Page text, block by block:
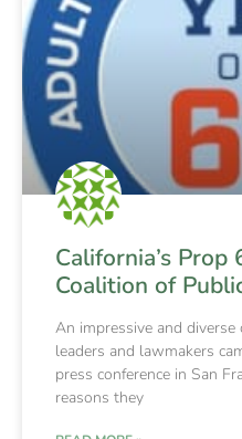
California’s
Coalition of
An impressive and
leaders and lawmakers
press conference in San
reasons they